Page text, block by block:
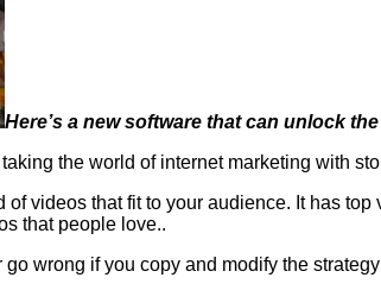
Here’s a new software that can unlock
the world of internet marketing with
of videos that fit to your audience. It has
that people love..
go wrong if you copy and modify the